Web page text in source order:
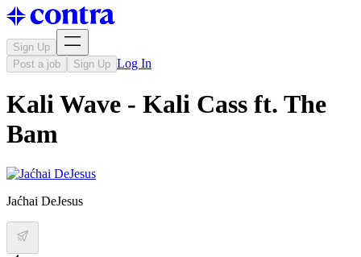
Sign Up
Post a job
Sign Up Log In
Kali Wave - Kali Cass ft. The
Bam
Jaćhai DeJesus